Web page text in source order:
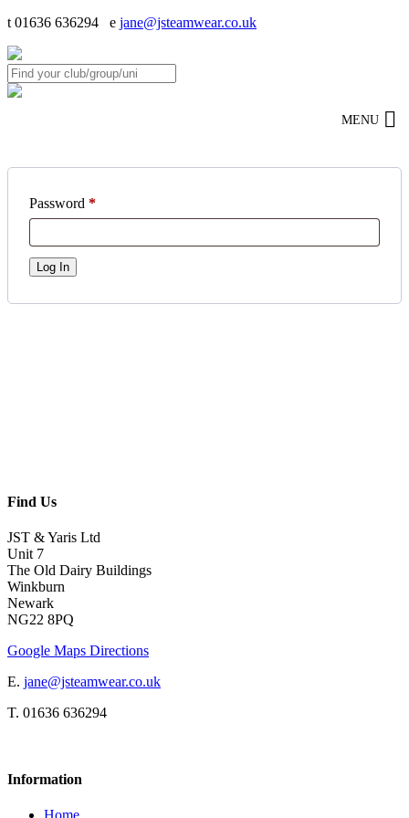
t 01636 636294 e jane@jsteamwear.co.uk
MENU
Password *
Log In
Find Us
JST & Yaris Ltd
Unit 7
The Old Dairy Buildings
Winkburn
Newark
NG22 8PQ
Google Maps Directions
E. jane@jsteamwear.co.uk
T. 01636 636294
Information